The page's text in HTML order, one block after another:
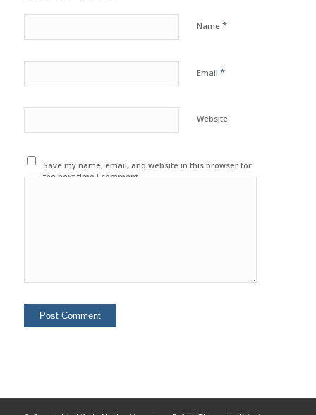
Name *
Email *
Website
Save my name, email, and website in this browser for
the next time I comment.